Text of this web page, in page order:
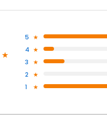
5
4
3
2
1